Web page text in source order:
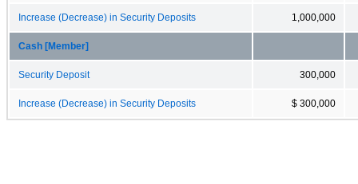
Increase (Decrease) in Security Deposits 1,000,000
Cash [Member]
Security Deposit 300,000
Increase (Decrease) in Security Deposits $ 300,000